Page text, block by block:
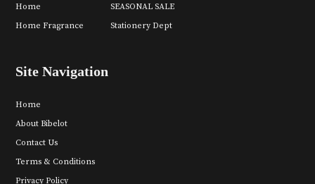
Home
Home Fragrance
SEASONAL SALE
Stationery Dept
Site Navigation
Home
About Bibelot
Contact Us
Terms & Conditions
Privacy Policy